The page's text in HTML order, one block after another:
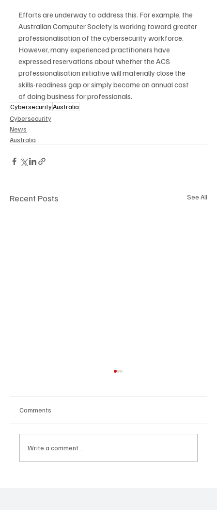
Efforts are underway to address this. For example, the
Australian Computer Society is working toward greater
professionalisation of the cybersecurity workforce.
However, many experienced practitioners have
expressed reservations about whether the ACS
professionalisation initiative will materially close the
skills-readiness gap or simply become an annual cost
of doing business for professionals.
CybersecurityAustralia
Cybersecurity
News
Australia
Recent Posts See All
Comments
Write a comment...